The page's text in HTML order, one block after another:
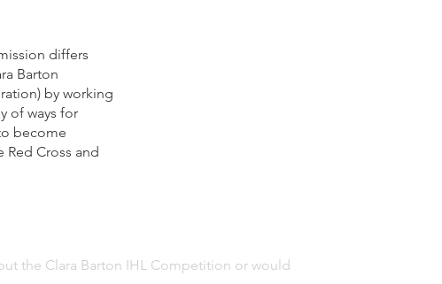
differs
Barton
by working
of ways for
become
Cross and
the Clara Barton IHL Competition or would